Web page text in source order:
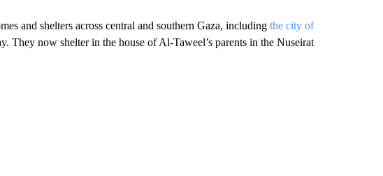
and shelters across central and southern Gaza, including the city of
They now shelter in the house of Al-Taweel’s parents in the Nuseirat